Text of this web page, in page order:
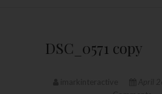
DSC_0571 copy